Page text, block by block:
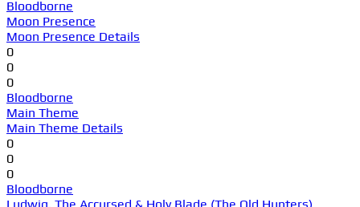
Bloodborne
Moon Presence
Moon Presence Details
0
0
0
Bloodborne
Main Theme
Main Theme Details
0
0
0
Bloodborne